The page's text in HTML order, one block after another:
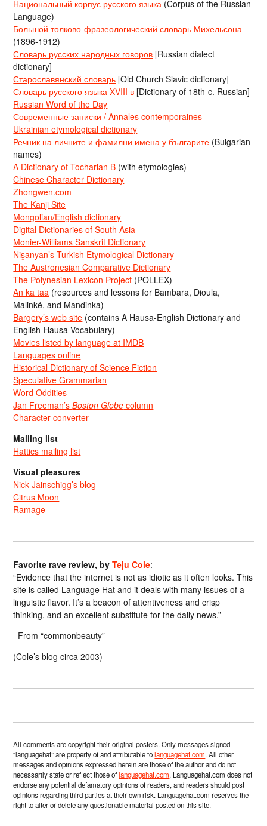
Национальный корпус русского языка (Corpus of the Russian
Language)
Большой толково-фразеологический словарь Михельсона
(1896-1912)
Словарь русских народных говоров [Russian dialect
dictionary]
Старославянский словарь [Old Church Slavic dictionary]
Словарь русского языка XVIII в [Dictionary of 18th-c. Russian]
Russian Word of the Day
Современные записки / Annales contemporaines
Ukrainian etymological dictionary
Речник на личните и фамилни имена у българите (Bulgarian
names)
A Dictionary of Tocharian B (with etymologies)
Chinese Character Dictionary
Zhongwen.com
The Kanji Site
Mongolian/English dictionary
Digital Dictionaries of South Asia
Monier-Williams Sanskrit Dictionary
Nişanyan’s Turkish Etymological Dictionary
The Austronesian Comparative Dictionary
The Polynesian Lexicon Project (POLLEX)
An ka taa (resources and lessons for Bambara, Dioula,
Malinké, and Mandinka)
Bargery’s web site (contains A Hausa-English Dictionary and
English-Hausa Vocabulary)
Movies listed by language at IMDB
Languages online
Historical Dictionary of Science Fiction
Speculative Grammarian
Word Oddities
Jan Freeman’sBoston Globe column
Character converter
Mailing list
Hattics mailing list
Visual pleasures
Nick Jainschigg’s blog
Citrus Moon
Ramage
Favorite rave review, byTeju Cole:
“Evidence that the internet is not as idiotic as it often looks. This
site is called Language Hat and it deals with many issues of a
linguistic flavor. It’s a beacon of attentiveness and crisp
thinking, and an excellent substitute for the daily news.”
From “commonbeauty”
(Cole’s blog circa 2003)
All comments are copyright their original posters. Only messages signed
“languagehat” are property of and attributable tolanguagehat.com. All other
messages and opinions expressed herein are those of the author and do not
necessarily state or reflect those oflanguagehat.com. Languagehat.com does not
endorse any potential defamatory opinions of readers, and readers should post
opinions regarding third parties at their own risk. Languagehat.com reserves the
right to alter or delete any questionable material posted on this site.